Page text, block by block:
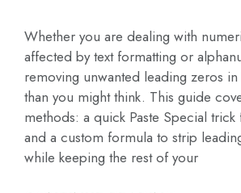
Whether you are dealing with
affected by text formatting or
removing unwanted leading zeros
than you might think. This guide
methods: a quick Paste Special
and a custom formula to strip
while keeping the rest of your